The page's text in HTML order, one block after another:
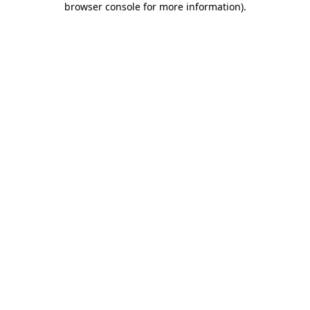
browser console for more information).